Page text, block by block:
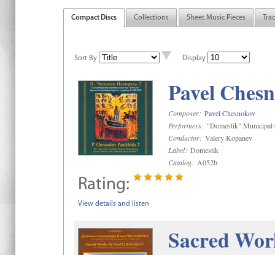
Compact Discs Collections Sheet Music Pieces
Sort By Display
Pavel
Composer: Pavel Chesnokov
Performers: "Domestik" Municipal
Conductor: Valery Kopanev
Label: Domestik
Catalog: A052b
Rating:
View details and listen
Sacred